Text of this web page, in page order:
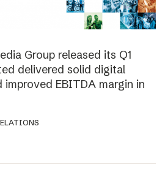
Group released its Q1
delivered solid digital
EBITDA margin in